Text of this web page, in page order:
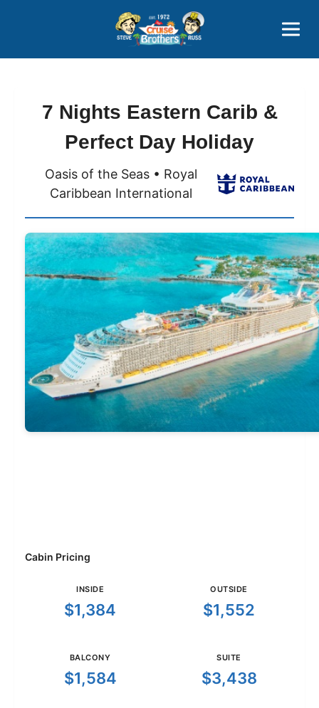
800-827-7779
7 Nights Eastern Carib &
Perfect Day Holiday
Oasis of the Seas • Royal
Caribbean International
Cabin Pricing
INSIDE
$1,384
OUTSIDE
$1,552
BALCONY
$1,584
SUITE
$3,438